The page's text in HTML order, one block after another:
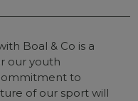
Boal & Co is a
our youth
to
of our sport will